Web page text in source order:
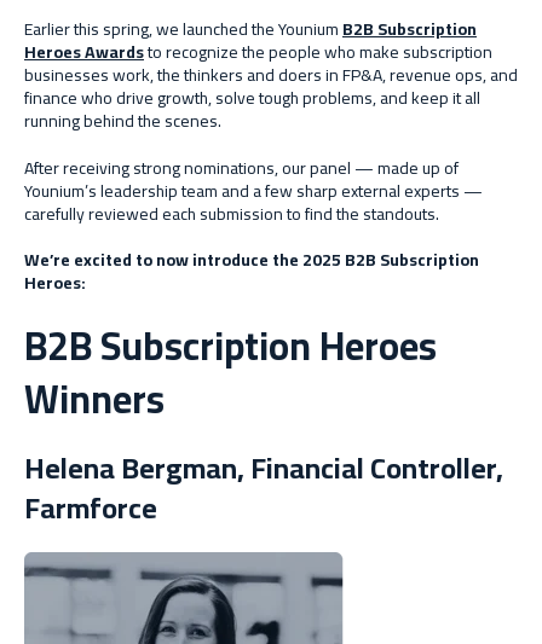
Earlier this spring, we launched the YouniumB2B Subscription
Heroes Awardsto recognize the people who make subscription
businesses work, the thinkers and doers in FP&A, revenue ops, and
finance who drive growth, solve tough problems, and keep it all
running behind the scenes.
After receiving strong nominations, our panel — made up of
Younium’s leadership team and a few sharp external experts —
carefully reviewed each submission to find the standouts.
We’re excited to now introduce the 2025 B2B Subscription
Heroes:
B2B Subscription Heroes
Winners
Helena Bergman, Financial Controller,
Farmforce